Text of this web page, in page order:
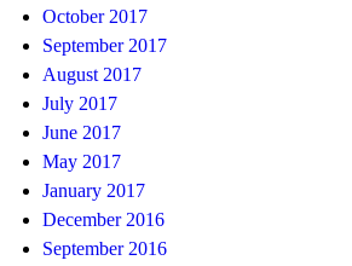
October 2017
September 2017
August 2017
July 2017
June 2017
May 2017
January 2017
December 2016
September 2016